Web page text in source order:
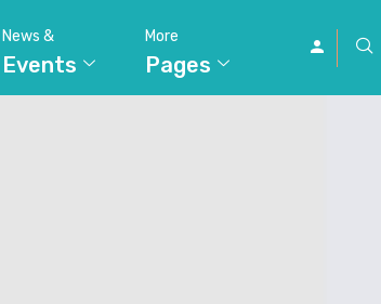
News &
Events
More
Pages